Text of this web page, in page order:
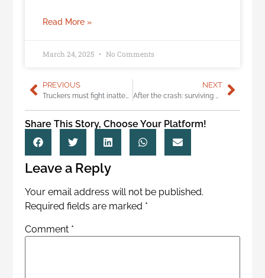
Read More »
March 24, 2025 No Comments
PREVIOUS NEXT
Share This Story, Choose Your Platform!
Leave a Reply
Your email address will not be published.
Required fields are marked *
Comment *